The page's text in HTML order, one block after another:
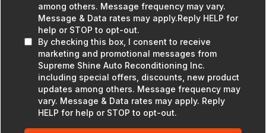
among others. Message frequency may vary.
Message & Data rates may apply.Reply HELP for
help or STOP to opt-out.
By checking this box, I consent to receive
marketing and promotional messages from
Supreme Shine Auto Reconditioning Inc.
including special offers, discounts, new product
updates among others. Message frequency may
vary. Message & Data rates may apply. Reply
HELP for help or STOP to opt-out.